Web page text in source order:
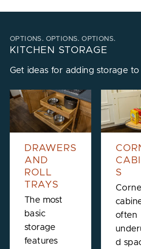
OPTIONS. OPTIONS. OPTIONS.
KITCHEN STORAGE
Get ideas for adding storage
DRAWERS
AND
ROLL
TRAYS
The most
basic
storage
features
S
often
d